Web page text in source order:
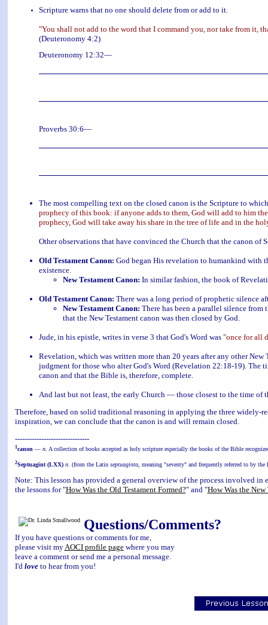
Scripture warns that no one should delete from or add to it.
"You shall not add to the word that I command you, nor take from it,
(Deuteronomy 4:2)
Deuteronomy 12:32—
Proverbs 30:6—
The most compelling text on the closed canon is the Scripture to
prophecy of this book: if anyone adds to them, God will add to him
prophecy, God will take away his share in the tree of life and in the
Other observations that have convinced the Church that the canon of
Old Testament Canon: God began His revelation to humankind with
existence.
New Testament Canon: In similar fashion, the book of
Old Testament Canon: There was a long period of prophetic silence
New Testament Canon: There has been a parallel silence
that the New Testament canon was then closed by God.
Jude, in his epistle, writes in verse 3 that God's Word was "once for all
Revelation, which was written more than 20 years after any other
judgment for those who alter God's Word (Revelation 22:18-19). The
canon and that the Bible is, therefore, complete.
And last but not least, the early Church — those closest to the time
Therefore, based on solid traditional reasoning in applying the three
inspiration, we can conclude that the canon is and will remain closed.
-------------------------------
1canon — n. A collection of books accepted as holy scripture especially the books of the Bible
2Septuagint (LXX) n. (from the Latin septuaginta, meaning "seventy" and frequently referred to by
Note: This lesson has provided a general overview of the process involved in
the lessons for "How Was the Old Testament Formed?" and "How Was the New
Questions/Comments?
If you have questions or comments for me,
please visit my AOCI profile pagewhere you may
leave a comment or send me a personal message.
I'd loveto hear from you!